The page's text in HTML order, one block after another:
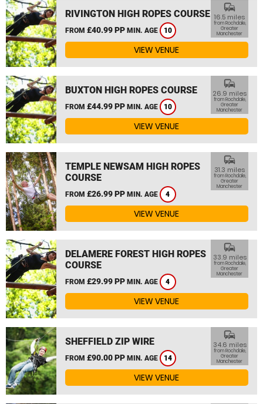
RIVINGTON HIGH ROPES COURSE
FROM £40.99 PP MIN. AGE 10
commute
16.5 miles
from Rochdale,
Greater
Manchester
VIEW VENUE
BUXTON HIGH ROPES COURSE
FROM £44.99 PP MIN. AGE 10
commute
26.9 miles
from Rochdale,
Greater
Manchester
VIEW VENUE
TEMPLE NEWSAM HIGH ROPES
COURSE
FROM £26.99 PP MIN. AGE 4
commute
31.3 miles
from Rochdale,
Greater
Manchester
VIEW VENUE
DELAMERE FOREST HIGH ROPES
COURSE
FROM £29.99 PP MIN. AGE 4
commute
33.9 miles
from Rochdale,
Greater
Manchester
VIEW VENUE
SHEFFIELD ZIP WIRE
FROM £90.00 PP MIN. AGE 14
commute
34.6 miles
from Rochdale,
Greater
Manchester
VIEW VENUE